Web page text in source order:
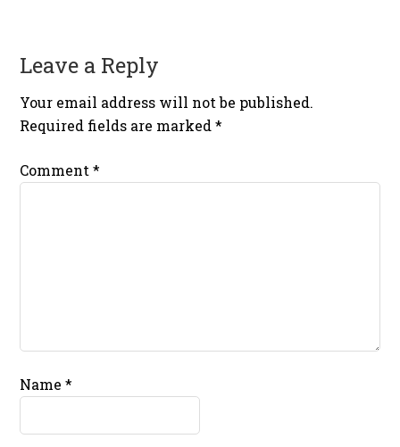
Leave a Reply
Your email address will not be published.
Required fields are marked*
Comment*
Name*